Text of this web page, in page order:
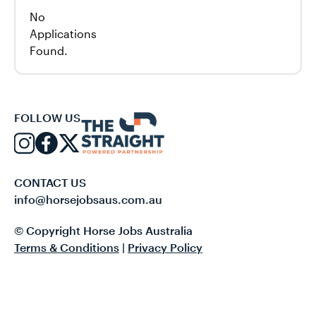
No
Applications
Found.
FOLLOW US
CONTACT US
info@horsejobsaus.com.au
© Copyright Horse Jobs Australia
Terms & Conditions | Privacy Policy